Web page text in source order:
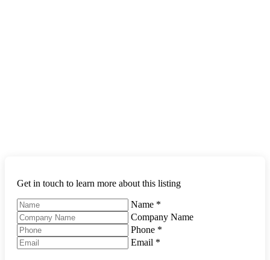
Get in touch to learn more about this listing
Name *
Company Name
Phone *
Email *